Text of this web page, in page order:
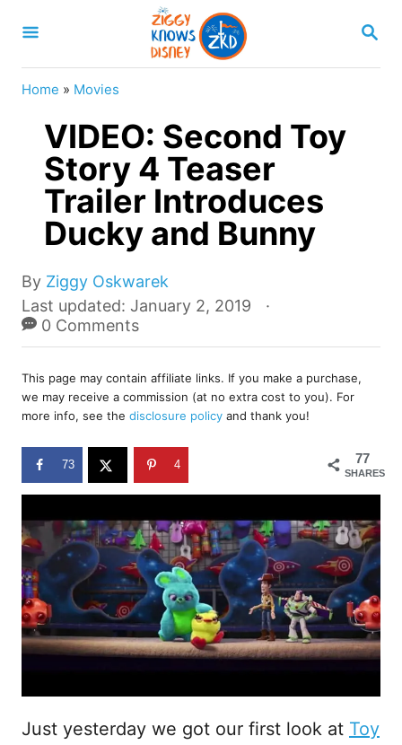
S
A
Home » Movies
VIDEO: Second Toy
Story 4 Teaser
Trailer Introduces
Ducky and Bunny
By A
u
t
r
Ziggy Oskwarek
P
o
s
e
d
o
n
Last updated: January 2, 2019
0 Comments
This page may contain affiliate links. If you make a purchase,
we may receive a commission (at no extra cost to you). For
more info, see the disclosure policy and thank you!
77
SHARES
73 4
Just yesterday we got our first look at Toy